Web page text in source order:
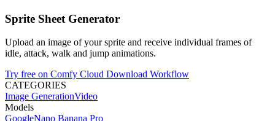
Sprite Sheet Generator
Upload an image of your sprite and receive individual frames of
idle, attack, walk and jump animations.
Try free on Comfy Cloud Download Workflow
CATEGORIES
Image GenerationVideo
Models
GoogleNano Banana Pro